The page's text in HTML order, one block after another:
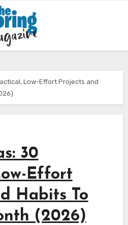
Low-Effort Projects and
30
Effort
Habits To
(2026)